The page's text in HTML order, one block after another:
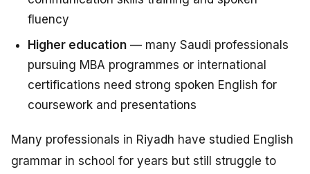
fluency
Higher education — many Saudi professionals
pursuing MBA programmes or international
certifications need strong spoken English for
coursework and presentations
Many professionals in Riyadh have studied English
grammar in school for years but still struggle to